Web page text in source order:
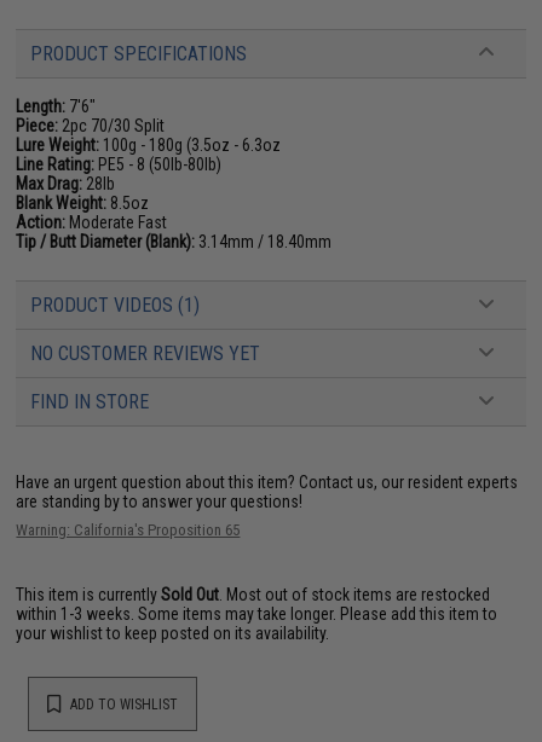
PRODUCT SPECIFICATIONS
Length: 7'6"
Piece: 2pc 70/30 Split
Lure Weight: 100g - 180g (3.5oz - 6.3oz
Line Rating: PE5 - 8 (50lb-80lb)
Max Drag: 28lb
Blank Weight: 8.5oz
Action: Moderate Fast
Tip / Butt Diameter (Blank): 3.14mm / 18.40mm
PRODUCT VIDEOS (1)
NO CUSTOMER REVIEWS YET
FIND IN STORE
Have an urgent question about this item? Contact us, our resident experts
are standing by to answer your questions!
Warning: California's Proposition 65
This item is currentlySold Out . Most out of stock items are restocked
within 1-3 weeks. Some items may take longer. Please add this item to
your wishlist to keep posted on its availability.
ADD TO WISHLIST